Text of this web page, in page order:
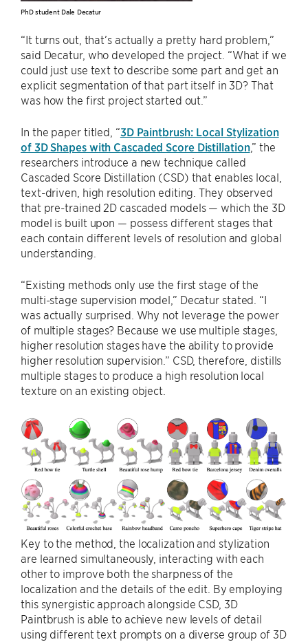
PhD student Dale Decatur
“It turns out, that’s actually a pretty hard problem,”
said Decatur, who developed the project. “What if we
could just use text to describe some part and get an
explicit segmentation of that part itself in 3D? That
was how the first project started out.”
In the paper titled, “3D Paintbrush: Local Stylization
of 3D Shapes with Cascaded Score Distillation,” the
researchers introduce a new technique called
Cascaded Score Distillation (CSD) that enables local,
text-driven, high resolution editing. They observed
that pre-trained 2D cascaded models — which the 3D
model is built upon — possess different stages that
each contain different levels of resolution and global
understanding.
“Existing methods only use the first stage of the
multi-stage supervision model,” Decatur stated. “I
was actually surprised. Why not leverage the power
of multiple stages? Because we use multiple stages,
higher resolution stages have the ability to provide
higher resolution supervision.” CSD, therefore, distills
multiple stages to produce a high resolution local
texture on an existing object.
Key to the method, the localization and stylization
are learned simultaneously, interacting with each
other to improve both the sharpness of the
localization and the details of the edit. By employing
this synergistic approach alongside CSD, 3D
Paintbrush is able to achieve new levels of detail
using different text prompts on a diverse group of 3D